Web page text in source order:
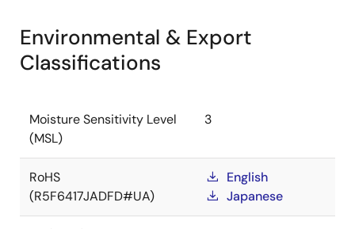
Environmental & Export
Classifications
Moisture Sensitivity Level
(MSL)
3
RoHS
(R5F6417JADFD#UA)
English
Japanese